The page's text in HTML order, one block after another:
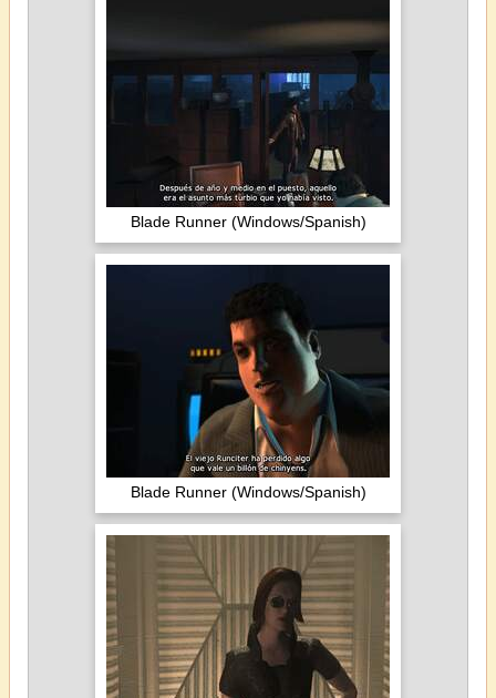
Blade Runner (Windows/Spanish)
Blade Runner (Windows/Spanish)